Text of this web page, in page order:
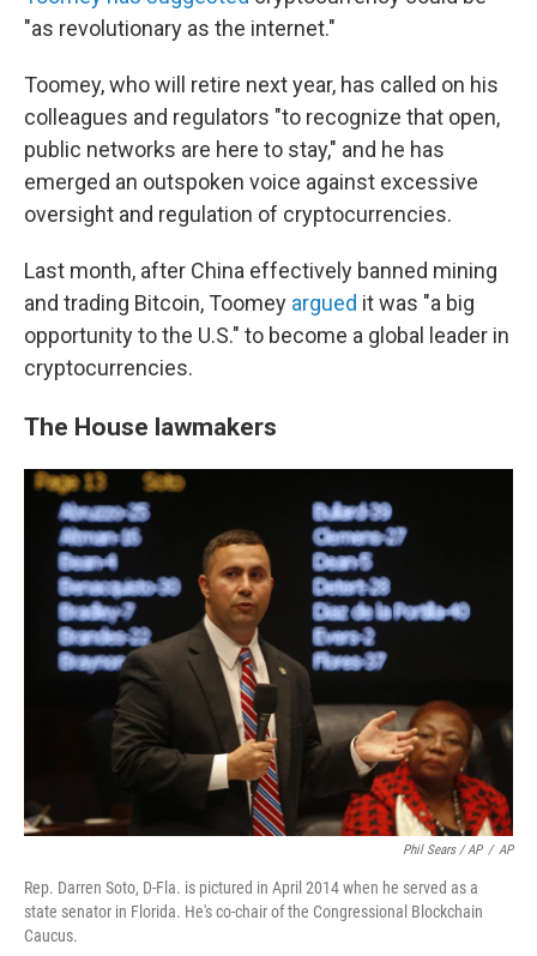
"as revolutionary as the internet."
Toomey, who will retire next year, has called on his
colleagues and regulators "to recognize that open,
public networks are here to stay," and he has
emerged an outspoken voice against excessive
oversight and regulation of cryptocurrencies.
Last month, after China effectively banned mining
and trading Bitcoin, Toomey argued it was "a big
opportunity to the U.S." to become a global leader in
cryptocurrencies.
The House lawmakers
Phil Sears / AP / AP
Rep. Darren Soto, D-Fla. is pictured in April 2014 when he served as a
state senator in Florida. He's co-chair of the Congressional Blockchain
Caucus.